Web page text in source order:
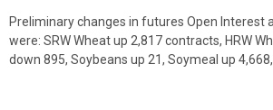
Preliminary changes in futures Open Interest
were: SRW Wheat up 2,817 contracts, HRW
down 895, Soybeans up 21, Soymeal up